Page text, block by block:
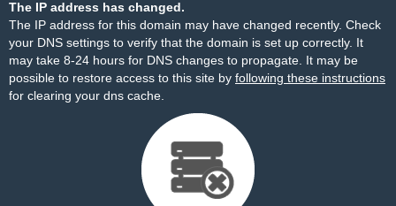
The IP address has changed.
The IP address for this domain may have changed recently. Check
your DNS settings to verify that the domain is set up correctly. It
may take 8-24 hours for DNS changes to propagate. It may be
possible to restore access to this site by following these instructions
for clearing your dns cache.